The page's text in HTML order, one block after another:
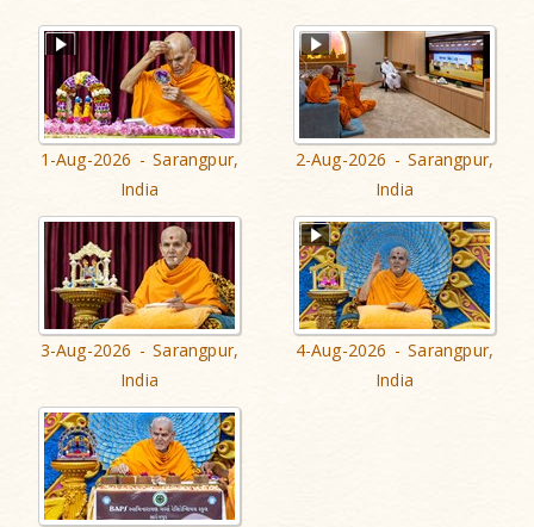
1-Aug-2026 - Sarangpur,
India
2-Aug-2026 - Sarangpur,
India
3-Aug-2026 - Sarangpur,
India
4-Aug-2026 - Sarangpur,
India